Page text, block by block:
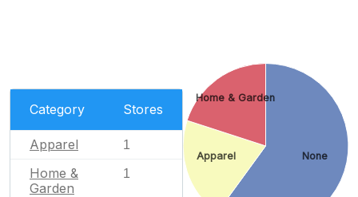
Category Stores
Apparel 1
Home &
Garden
1
None
Apparel
Home & Garden